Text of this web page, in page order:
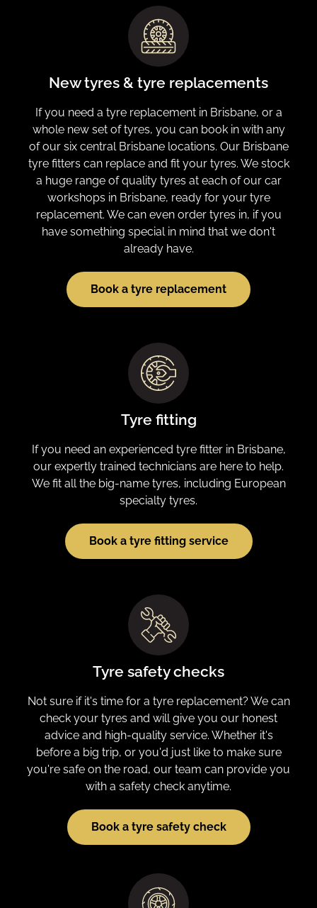
New tyres & tyre replacements
If you need a tyre replacement in Brisbane, or a
whole new set of tyres, you can book in with any
of our six central Brisbane locations. Our Brisbane
tyre fitters can replace and fit your tyres. We stock
a huge range of quality tyres at each of our car
workshops in Brisbane, ready for your tyre
replacement. We can even order tyres in, if you
have something special in mind that we don't
already have.
Book a tyre replacement
Tyre fitting
If you need an experienced tyre fitter in Brisbane,
our expertly trained technicians are here to help.
We fit all the big-name tyres, including European
specialty tyres.
Book a tyre fitting service
Tyre safety checks
Not sure if it's time for a tyre replacement? We can
check your tyres and will give you our honest
advice and high-quality service. Whether it's
before a big trip, or you'd just like to make sure
you're safe on the road, our team can provide you
with a safety check anytime.
Book a tyre safety check